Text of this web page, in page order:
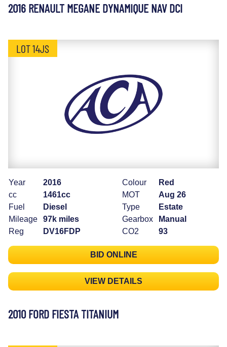
2016 RENAULT MEGANE DYNAMIQUE NAV DCI
LOT 14JS
Year
2016
cc
1461cc
Fuel
Diesel
Mileage
97k miles
Reg
DV16FDP
Colour
Red
MOT
Aug 26
Type
Estate
Gearbox
Manual
CO2
93
BID ONLINE
VIEW DETAILS
2010 FORD FIESTA TITANIUM